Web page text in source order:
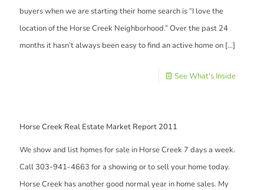
buyers when we are starting their home search is “I love the
location of the Horse Creek Neighborhood.” Over the past 24
months it hasn’t always been easy to find an active home on […]
See What's Inside
Horse Creek Real Estate Market Report 2011
We show and list homes for sale in Horse Creek 7 days a week.
Call 303-941-4663 for a showing or to sell your home today.
Horse Creek has another good normal year in home sales. My